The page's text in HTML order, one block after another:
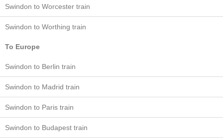
Swindon to Worcester train
Swindon to Worthing train
To Europe
Swindon to Berlin train
Swindon to Madrid train
Swindon to Paris train
Swindon to Budapest train